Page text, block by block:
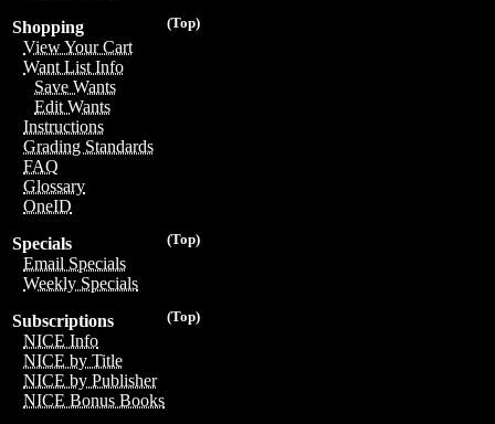
(Top)
Shopping
View Your Cart
Want List Info
Save Wants
Edit Wants
Instructions
Grading Standards
FAQ
Glossary
OneID
(Top)
Specials
Email Specials
Weekly Specials
(Top)
Subscriptions
NICE Info
NICE by Title
NICE by Publisher
NICE Bonus Books